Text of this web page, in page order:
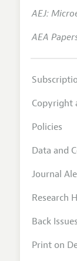
AEJ:
AEA
Copyright
Policies
Data and
Journal
Research
Back Issues
Print on